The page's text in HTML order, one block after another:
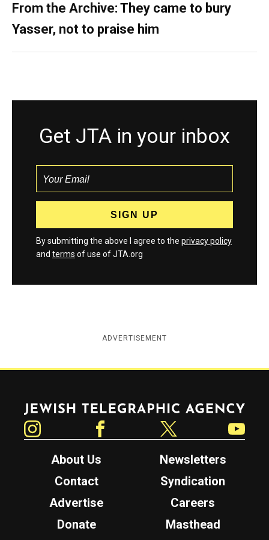
From the Archive: They came to bury
Yasser, not to praise him
Get JTA in your inbox
By submitting the above I agree to the privacy policy
and terms of use of JTA.org
ADVERTISEMENT
Jewish Telegraphic Agency
About Us
Newsletters
Contact
Syndication
Advertise
Careers
Donate
Masthead